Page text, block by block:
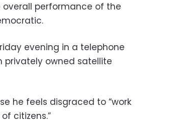
performance of the
.
evening in a telephone
privately owned satellite
he feels disgraced to “work
citizens.”